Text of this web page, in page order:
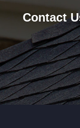
Contact